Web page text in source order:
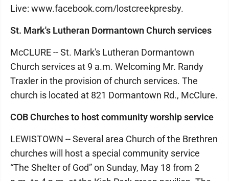
Live: www.facebook.com/lostcreekpresby.
St. Mark's Lutheran Dormantown Church services
McCLURE -- St. Mark's Lutheran Dormantown
Church services at 9 a.m. Welcoming Mr. Randy
Traxler in the provision of church services. The
church is located at 821 Dormantown Rd., McClure.
COB Churches to host community worship service
LEWISTOWN -- Several area Church of the Brethren
churches will host a special community service
“The Shelter of God” on Sunday, May 18 from 2